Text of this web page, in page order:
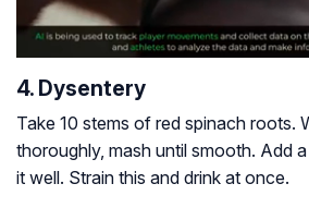
4. Dysentery
Take 10 stems of red spinach roots.
thoroughly, mash until smooth. Add
it well. Strain this and drink at once.